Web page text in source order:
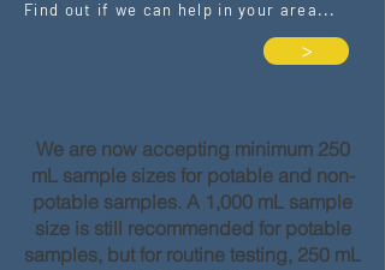
Find out if we can help in your area...
>
We are now accepting minimum 250
mL sample sizes for potable and non-
potable samples. A 1,000 mL sample
size is still recommended for potable
samples, but for routine testing, 250 mL